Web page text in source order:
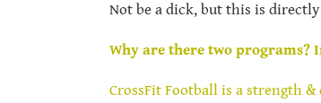
Not be a dick, but this is
Why are there two programs?
CrossFit Football is a strength